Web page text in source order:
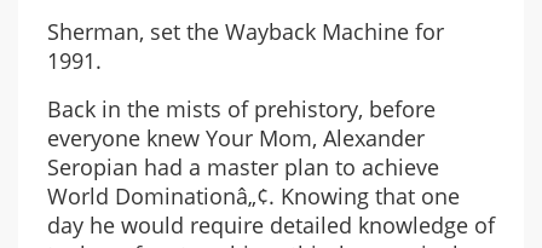
Sherman, set the Wayback Machine for
1991.
Back in the mists of prehistory, before
everyone knew Your Mom, Alexander
Seropian had a master plan to achieve
World Dominationâ„¢. Knowing that one
day he would require detailed knowledge of